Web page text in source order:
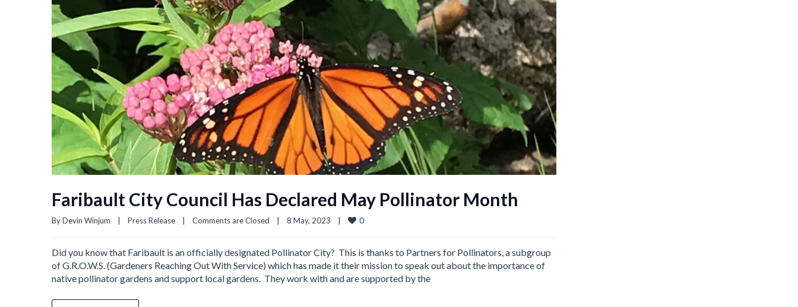
Faribault City Council Has Declared May Pollinator Month
By Devin Winjum Press Release Comments are Closed 8 May, 2023 0
Did you know that Faribault is an officially designated Pollinator City? This is thanks to Partners for Pollinators, a subgroup
of G.R.O.W.S. (Gardeners Reaching Out With Service) which has made it their mission to speak out about the importance of
native pollinator gardens and support local gardens. They work with and are supported by the